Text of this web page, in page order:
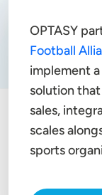
OPTASY
Football
implement
solution
sales,
scales
sports